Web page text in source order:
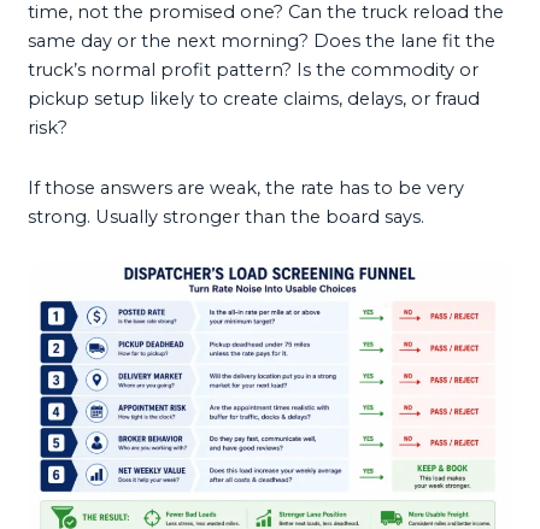
time, not the promised one? Can the truck reload the
same day or the next morning? Does the lane fit the
truck’s normal profit pattern? Is the commodity or
pickup setup likely to create claims, delays, or fraud
risk?
If those answers are weak, the rate has to be very
strong. Usually stronger than the board says.